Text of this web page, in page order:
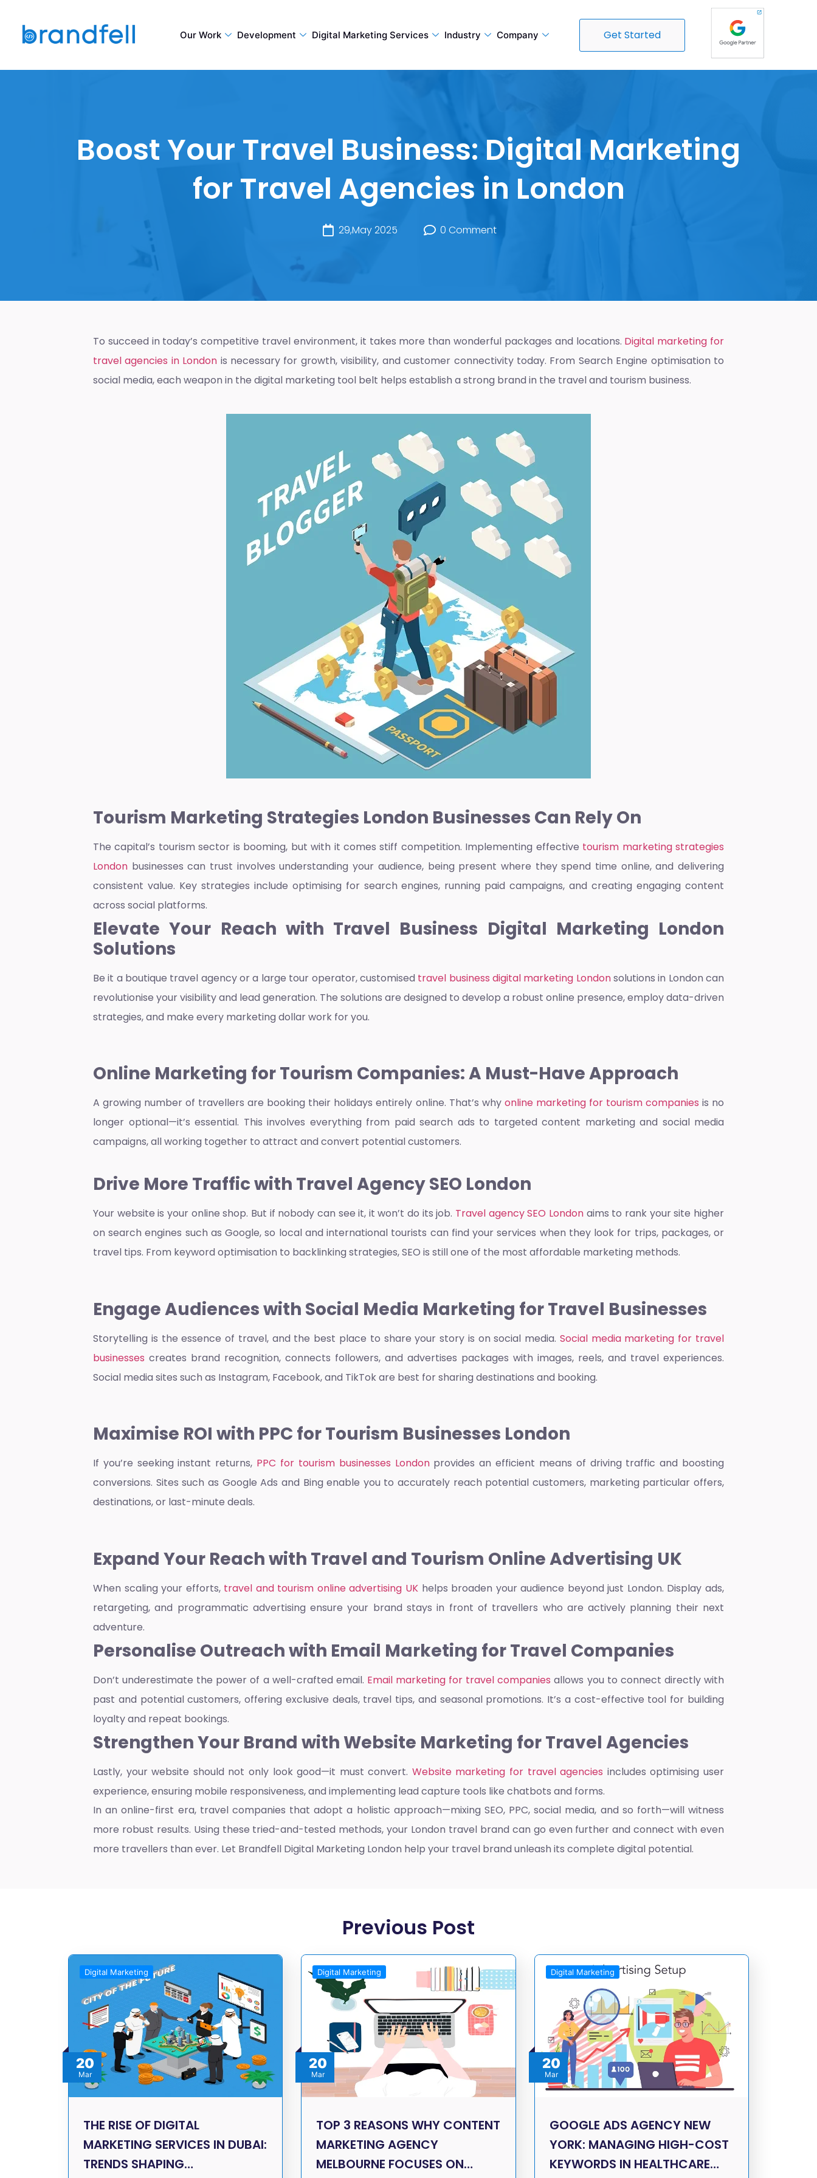
Our Work Development Digital Marketing Services Industry Company Get Started
Boost Your Travel Business: Digital Marketing
for Travel Agencies in London
29,May 2025 0 Comment
To succeed in today’s competitive travel environment, it takes more than wonderful packages and locations. Digital marketing for
travel agencies in London is necessary for growth, visibility, and customer connectivity today. From Search Engine optimisation to
social media, each weapon in the digital marketing tool belt helps establish a strong brand in the travel and tourism business.
Tourism Marketing Strategies London Businesses Can Rely On
The capital’s tourism sector is booming, but with it comes stiff competition. Implementing effective tourism marketing strategies
London businesses can trust involves understanding your audience, being present where they spend time online, and delivering
consistent value. Key strategies include optimising for search engines, running paid campaigns, and creating engaging content
across social platforms.
Elevate Your Reach with Travel Business Digital Marketing London
Solutions
Be it a boutique travel agency or a large tour operator, customised travel business digital marketing Londonsolutions in London can
revolutionise your visibility and lead generation. The solutions are designed to develop a robust online presence, employ data-driven
strategies, and make every marketing dollar work for you.
Online Marketing for Tourism Companies: A Must-Have Approach
A growing number of travellers are booking their holidays entirely online. That’s why online marketing for tourism companies is no
longer optional—it’s essential. This involves everything from paid search ads to targeted content marketing and social media
campaigns, all working together to attract and convert potential customers.
Drive More Traffic with Travel Agency SEO London
Your website is your online shop. But if nobody can see it, it won’t do its job. Travel agency SEO London aims to rank your site higher
on search engines such as Google, so local and international tourists can find your services when they look for trips, packages, or
travel tips. From keyword optimisation to backlinking strategies, SEO is still one of the most affordable marketing methods.
Engage Audiences with Social Media Marketing for Travel Businesses
Storytelling is the essence of travel, and the best place to share your story is on social media. Social media marketing for travel
businesses creates brand recognition, connects followers, and advertises packages with images, reels, and travel experiences.
Social media sites such as Instagram, Facebook, and TikTok are best for sharing destinations and booking.
Maximise ROI with PPC for Tourism Businesses London
If you’re seeking instant returns, PPC for tourism businesses London provides an efficient means of driving traffic and boosting
conversions. Sites such as Google Ads and Bing enable you to accurately reach potential customers, marketing particular offers,
destinations, or last-minute deals.
Expand Your Reach with Travel and Tourism Online Advertising UK
When scaling your efforts, travel and tourism online advertising UK helps broaden your audience beyond just London. Display ads,
retargeting, and programmatic advertising ensure your brand stays in front of travellers who are actively planning their next
adventure.
Personalise Outreach with Email Marketing for Travel Companies
Don’t underestimate the power of a well-crafted email. Email marketing for travel companies allows you to connect directly with
past and potential customers, offering exclusive deals, travel tips, and seasonal promotions. It’s a cost-effective tool for building
loyalty and repeat bookings.
Strengthen Your Brand with Website Marketing for Travel Agencies
Lastly, your website should not only look good—it must convert. Website marketing for travel agencies includes optimising user
experience, ensuring mobile responsiveness, and implementing lead capture tools like chatbots and forms.
In an online-first era, travel companies that adopt a holistic approach—mixing SEO, PPC, social media, and so forth—will witness
more robust results. Using these tried-and-tested methods, your London travel brand can go even further and connect with even
more travellers than ever. Let Brandfell Digital Marketing London help your travel brand unleash its complete digital potential.
Previous Post
20
Mar
Digital Marketing
THE RISE OF DIGITAL
MARKETING SERVICES IN DUBAI:
TRENDS SHAPING…
20
Mar
Digital Marketing
TOP 3 REASONS WHY CONTENT
MARKETING AGENCY
MELBOURNE FOCUSES ON…
20
Mar
Digital Marketing
GOOGLE ADS AGENCY NEW
YORK: MANAGING HIGH-COST
KEYWORDS IN HEALTHCARE…